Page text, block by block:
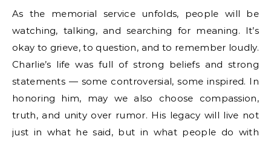
As the memorial service unfolds, people will be
watching, talking, and searching for meaning. It’s
okay to grieve, to question, and to remember loudly.
Charlie’s life was full of strong beliefs and strong
statements — some controversial, some inspired. In
honoring him, may we also choose compassion,
truth, and unity over rumor. His legacy will live not
just in what he said, but in what people do with